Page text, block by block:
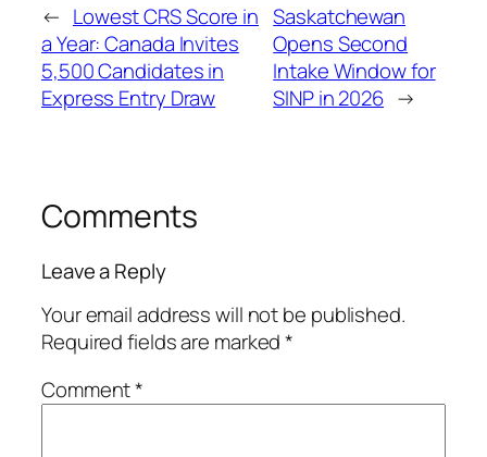
← Lowest CRS Score in
a Year: Canada Invites
5,500 Candidates in
Express Entry Draw
Saskatchewan
Opens Second
Intake Window for
SINP in 2026 →
Comments
Leave a Reply
Your email address will not be published.
Required fields are marked*
Comment*